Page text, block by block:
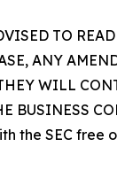
TO
ANY
WILL
BUSINESS
the SEC free